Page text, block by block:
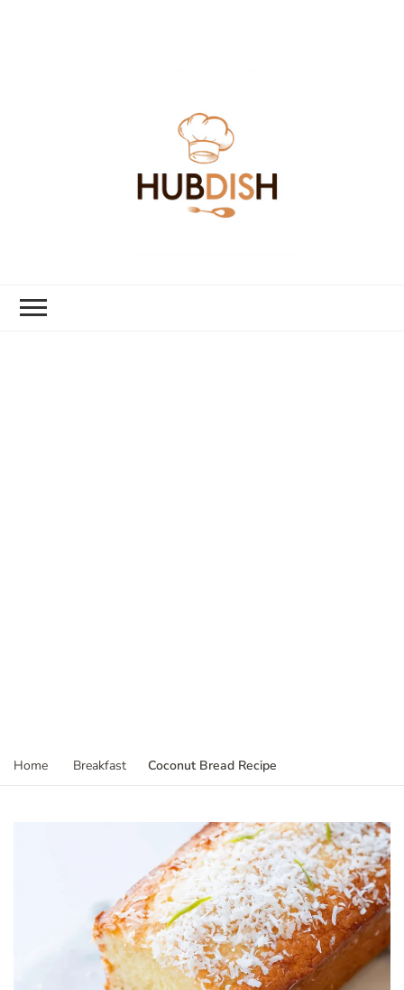
Home Breakfast Coconut Bread Recipe